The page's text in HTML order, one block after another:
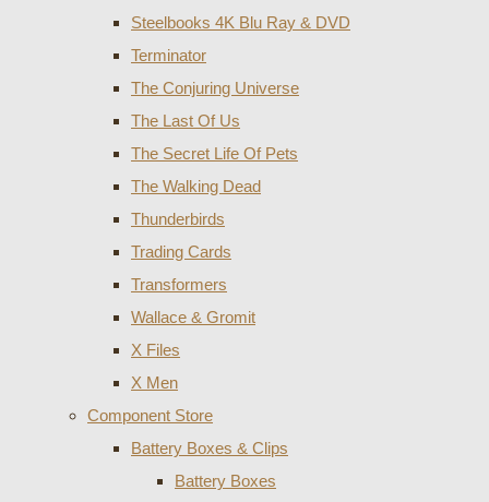
Steelbooks 4K Blu Ray & DVD
Terminator
The Conjuring Universe
The Last Of Us
The Secret Life Of Pets
The Walking Dead
Thunderbirds
Trading Cards
Transformers
Wallace & Gromit
X Files
X Men
Component Store
Battery Boxes & Clips
Battery Boxes